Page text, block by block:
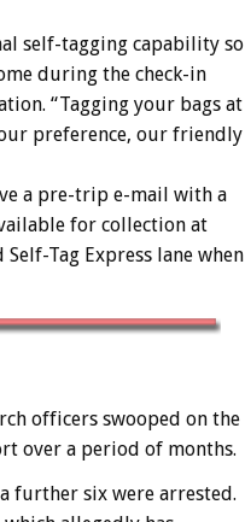
self-tagging capability so
during the check-in
“Tagging your bags at
preference, our friendly
a pre-trip e-mail with a
for collection at
Tag Express lane when
officers swooped on the
over a period of months.
further six were arrested.